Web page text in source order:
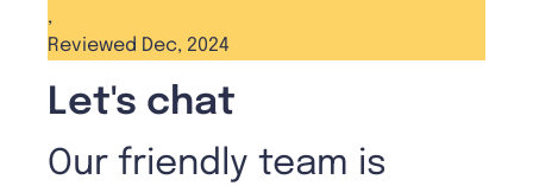
,
Reviewed Dec, 2024
Let's chat
Our friendly team is